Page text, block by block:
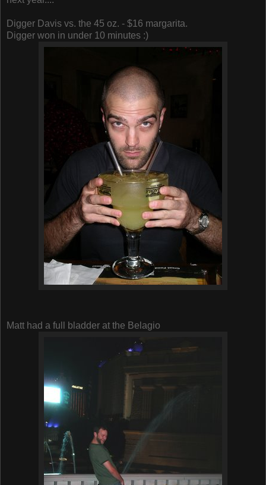
Digger Davis vs. the 45 oz. - $16 margarita.
Digger won in under 10 minutes :)
Matt had a full bladder at the Belagio